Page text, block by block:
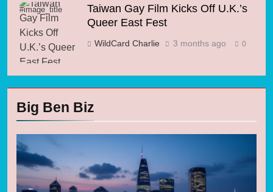
#image_title
Taiwan Gay Film Kicks Off U.K.’s
Queer East Fest
WildCard Charlie 3 months ago 0
Big Ben Biz